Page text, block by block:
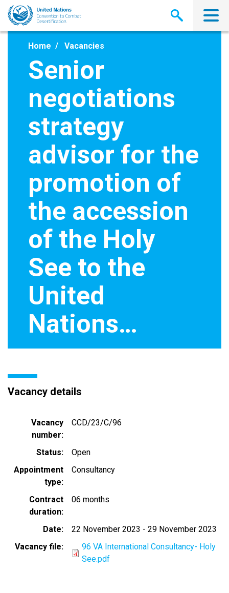
Skip
main
Home Vacancies
Senior
negotiations
strategy
advisor for the
promotion of
the accession
of the Holy
See to the
United
Nations…
Vacancy details
Vacancy
number
CCD/23/C/96
Status
Open
Appointment
type
Consultancy
Contract
duration
06 months
Date 22 November 2023 -29 November 2023
Vacancy file
96 VA International Consultancy- Holy
See.pdf